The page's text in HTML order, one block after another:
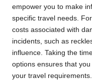
empower you to make
specific travel needs.
costs associated with
incidents, such as
influence. Taking the
options ensures that
your travel requirements.